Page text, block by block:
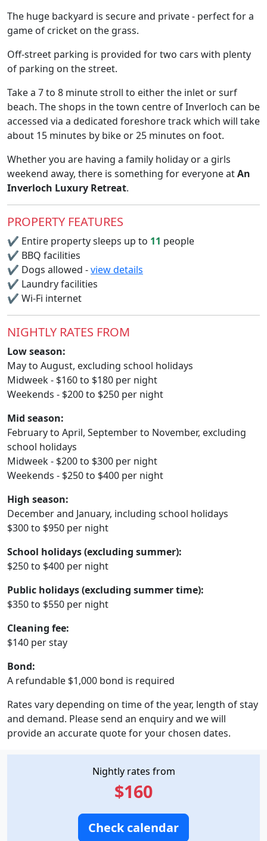
Nightly rates from
$160
Check calendar
The huge backyard is secure and private - perfect for a
game of cricket on the grass.
Off-street parking is provided for two cars with plenty
of parking on the street.
Take a 7 to 8 minute stroll to either the inlet or surf
beach. The shops in the town centre of Inverloch can be
accessed via a dedicated foreshore track which will take
about 15 minutes by bike or 25 minutes on foot.
Whether you are having a family holiday or a girls
weekend away, there is something for everyone atAn
Inverloch Luxury Retreat.
PROPERTY FEATURES
✔ Entire property sleeps up to 11 people
✔ BBQ facilities
✔ Dogs allowed -view details
✔ Laundry facilities
✔ Wi-Fi internet
NIGHTLY RATES FROM
Low season:
May to August, excluding school holidays
Midweek - $160 to $180 per night
Weekends - $200 to $250 per night
Mid season:
February to April, September to November, excluding
school holidays
Midweek - $200 to $300 per night
Weekends - $250 to $400 per night
High season:
December and January, including school holidays
$300 to $950 per night
School holidays (excluding summer):
$250 to $400 per night
Public holidays (excluding summer time):
$350 to $550 per night
Cleaning fee:
$140 per stay
Bond:
A refundable $1,000 bond is required
Rates vary depending on time of the year, length of stay
and demand. Please send an enquiry and we will
provide an accurate quote for your chosen dates.